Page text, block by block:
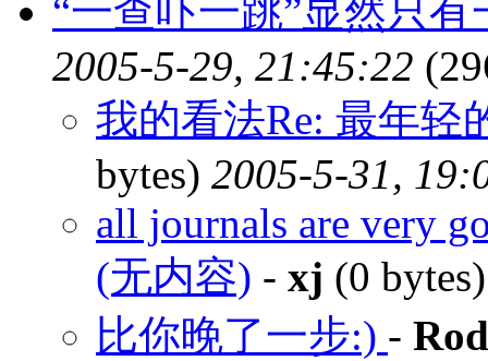
“一查吓一跳”显然只
2005-5-29, 21:45:22
我的看法Re: 最年轻
bytes) 2005-5-31,
all journals are very
(无内容) - xj (0
比你晚了一步:) -